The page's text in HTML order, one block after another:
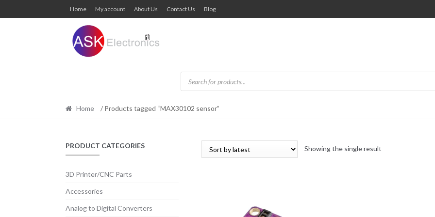
Skip
to
navigation
Skip
to
content
Home My account About Us Contact Us Blog
Products
search
Home / Products tagged “MAX30102 sensor”
Showing the single result
PRODUCT CATEGORIES
3D Printer/CNC Parts
Accessories
Analog to Digital Converters